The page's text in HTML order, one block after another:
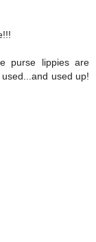
purse lippies are
used up!